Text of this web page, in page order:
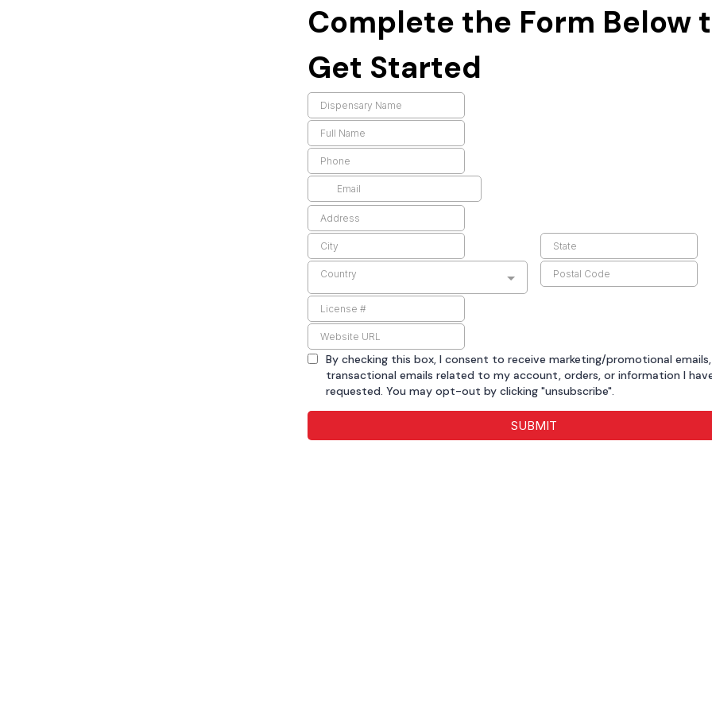
Complete the Form Below
Get Started
Country
By checking this box, I consent to receive marketing/promotional
transactional emails related to my account, orders, or information I
requested. You may opt-out by clicking "unsubscribe".
SUBMIT